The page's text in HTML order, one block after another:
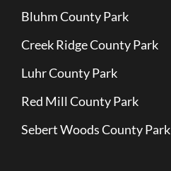
Bluhm County Park
Creek Ridge County Park
Luhr County Park
Red Mill County Park
Sebert Woods County Park